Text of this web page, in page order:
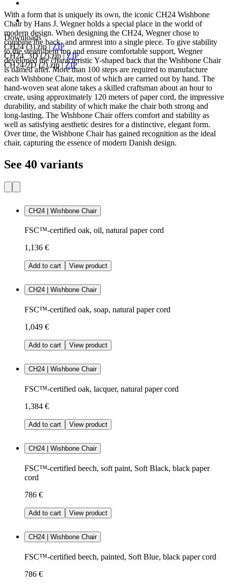
Downloads
CH24 (3).zip|ZIP
CH24_3D (2).zip|ZIP
CH24-2D (2).zip|ZIP
With a form that is uniquely its own, the iconic CH24 Wishbone
Chair by Hans J. Wegner holds a special place in the world of
modern design. When designing the CH24, Wegner chose to
combine the back- and armrest into a single piece. To give stability
to the steam-bent top and ensure comfortable support, Wegner
developed the characteristic Y-shaped back that the Wishbone Chair
is named after. More than 100 steps are required to manufacture
each Wishbone Chair, most of which are carried out by hand. The
hand-woven seat alone takes a skilled craftsman about an hour to
create, using approximately 120 meters of paper cord, the impressive
durability, and stability of which make the chair both strong and
long-lasting. The Wishbone Chair offers comfort and stability as
well as satisfying aesthetic desires for a distinctive, elegant form.
Over time, the Wishbone Chair has gained recognition as the ideal
chair, capturing the essence of modern Danish design.
See 40 variants
CH24 | Wishbone Chair
FSC™-certified oak, oil, natural paper cord
1,136 €
Add to cart View product
CH24 | Wishbone Chair
FSC™-certified oak, soap, natural paper cord
1,049 €
Add to cart View product
CH24 | Wishbone Chair
FSC™-certified oak, lacquer, natural paper cord
1,384 €
Add to cart View product
CH24 | Wishbone Chair
FSC™-certified beech, soft paint, Soft Black, black paper
cord
786 €
Add to cart View product
CH24 | Wishbone Chair
FSC™-certified beech, painted, Soft Blue, black paper cord
786 €